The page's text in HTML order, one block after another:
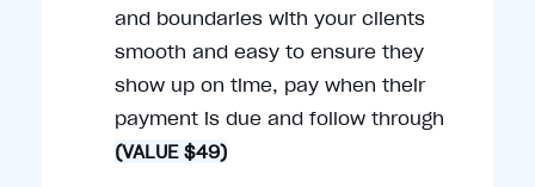
and boundaries with your clients
smooth and easy to ensure they
show up on time, pay when their
payment is due and follow through
(VALUE $49)